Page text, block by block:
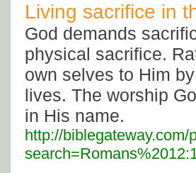
Living sacrifice in
God demands
physical sacrifice.
own selves to Him
lives. The worship
in His name.
http://biblegateway.com/